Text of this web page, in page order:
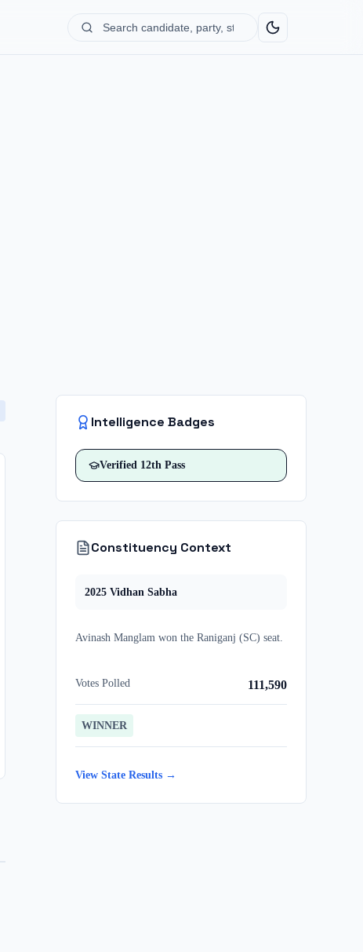
Search
Intelligence Badges
Verified 12th Pass
Constituency Context
2025 Vidhan Sabha
Avinash Manglam won the Raniganj (SC) seat.
Votes Polled 111,590
WINNER
View State Results →